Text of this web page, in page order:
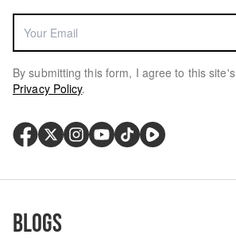
By submitting this form, I agree to this site's
Privacy Policy.
Blogs